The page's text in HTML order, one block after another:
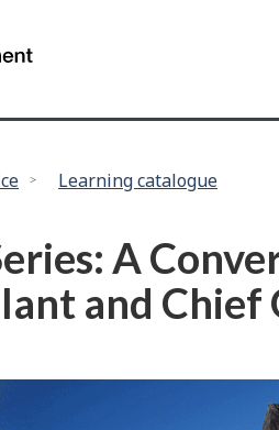
Learning catalogue
A
and Chief